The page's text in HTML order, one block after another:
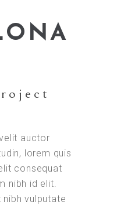
auctor
lorem quis
consequat
nibh id elit.
vulputate